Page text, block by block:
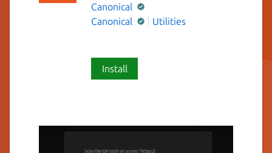
Canonical
Canonical
Utilities
Install